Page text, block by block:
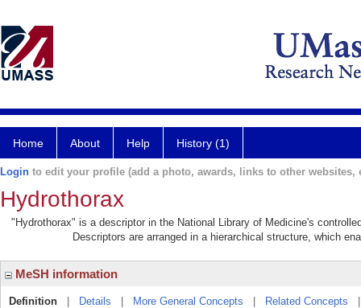
Home About Help History (1)
Login to edit your profile (add a photo, awards, links to other websites,
Hydrothorax
"Hydrothorax" is a descriptor in the National Library of Medicine's
Descriptors are arranged in a hierarchical structure, which
MeSH information
Definition Details More General Concepts Related Concepts